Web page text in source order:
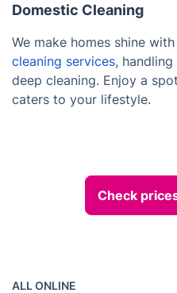
Domestic Cleaning
We make homes shine
cleaning services,
deep cleaning. Enjoy a
caters to your lifestyle.
Check
ALL ONLINE